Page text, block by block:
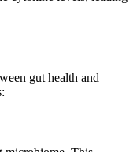
gut health and